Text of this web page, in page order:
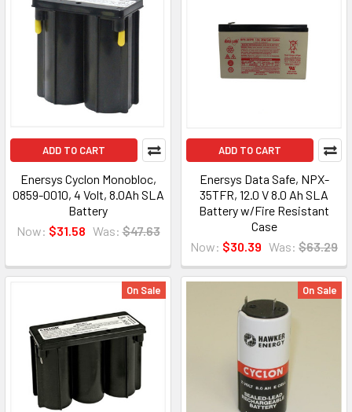
ADD TO CART
Enersys Cyclon Monobloc,
0859-0010, 4 Volt, 8.0Ah SLA
Battery
Now: $31.58 Was: $47.63
ADD TO CART
Enersys Data Safe, NPX-
35TFR, 12.0 V 8.0 Ah SLA
Battery w/Fire Resistant
Case
Now: $30.39 Was: $63.29
On Sale On Sale